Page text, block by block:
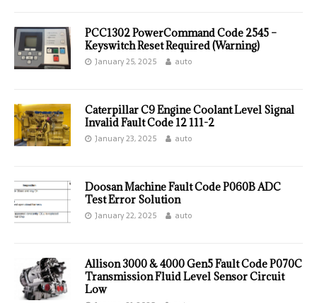
PCC1302 PowerCommand Code 2545 –
Keyswitch Reset Required (Warning)
January 25, 2025 auto
Caterpillar C9 Engine Coolant Level Signal
Invalid Fault Code 12 111-2
January 23, 2025 auto
Doosan Machine Fault Code P060B ADC
Test Error Solution
January 22, 2025 auto
Allison 3000 & 4000 Gen5 Fault Code P070C
Transmission Fluid Level Sensor Circuit
Low